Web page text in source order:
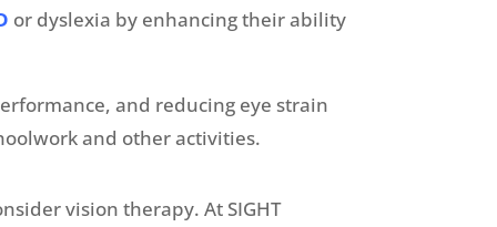
or dyslexia by enhancing their ability
and reducing eye strain
and other activities.
vision therapy. At SIGHT